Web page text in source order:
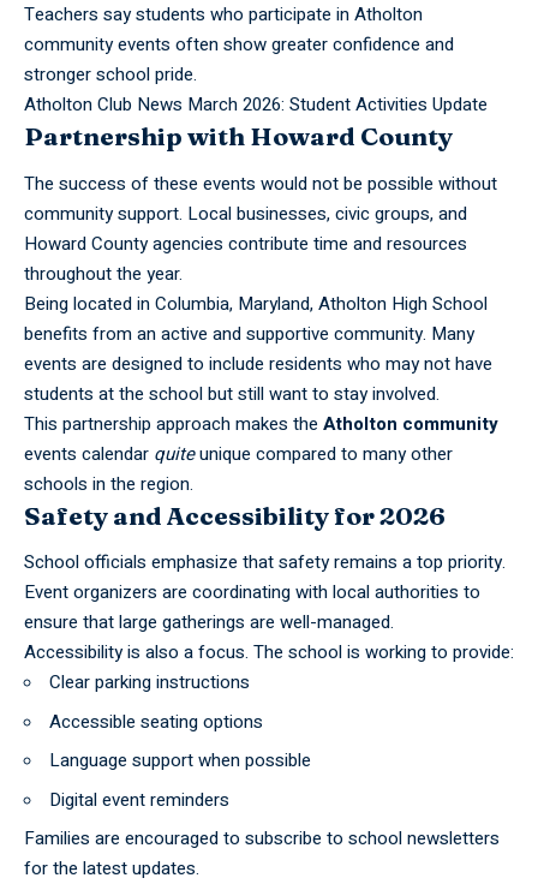
Teachers say students who participate in Atholton
community events often show greater confidence and
stronger school pride.
Atholton Club News March 2026: Student Activities Update
Partnership with Howard County
The success of these events would not be possible without
community support. Local businesses, civic groups, and
Howard County agencies contribute time and resources
throughout the year.
Being located in Columbia, Maryland, Atholton High School
benefits from an active and supportive community. Many
events are designed to include residents who may not have
students at the school but still want to stay involved.
This partnership approach makes the Atholton community
events calendar quiteunique compared to many other
schools in the region.
Safety and Accessibility for 2026
School officials emphasize that safety remains a top priority.
Event organizers are coordinating with localauthorities to
ensure that large gatherings are well-managed.
Accessibility is also a focus. The school is working to provide:
Clear parking instructions
Accessible seating options
Language support when possible
Digital event reminders
Families are encouraged to subscribe to schoolnewsletters
for the latest updates.